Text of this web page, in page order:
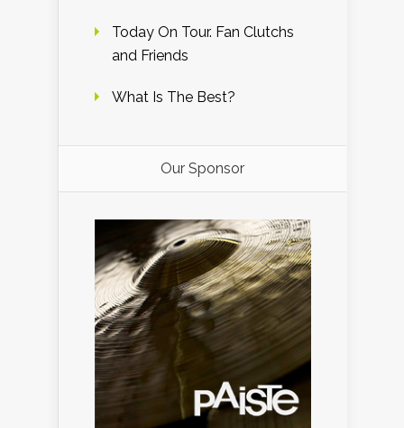
Today On Tour. Fan Clutchs
and Friends
What Is The Best?
Our Sponsor